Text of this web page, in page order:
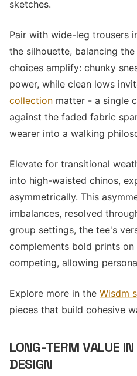
sketches.
Pair with wide-leg trousers
the silhouette, balancing
choices amplify: chunky
power, while clean lows
collection matter - a single
against the faded fabric
wearer into a walking
Elevate for transitional
into high-waisted chinos,
asymmetrically. This
imbalances, resolved
group settings, the tee's
complements bold prints
competing, allowing
Explore more in the Wisdm
pieces that build cohesive
LONG-TERM VALUE
DESIGN